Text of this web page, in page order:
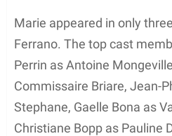
Marie appeared in only
Ferrano. The top cast
Perrin as Antoine
Commissaire Briare, Jean-
Stephane, Gaelle Bona as
Christiane Bopp as Pauline